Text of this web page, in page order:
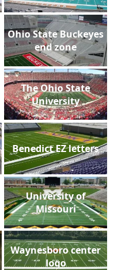
Ohio State Buckeyes
end zone
The Ohio State
University
Benedict EZ letters
University of
Missouri
Waynesboro center
logo